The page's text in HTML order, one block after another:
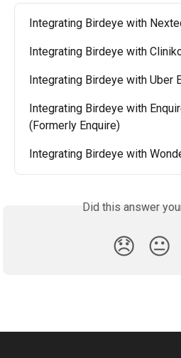
Integrating Birdeye with
Integrating Birdeye with
Integrating Birdeye with Uber
Integrating Birdeye with
(Formerly Enquire)
Integrating Birdeye with
Did this answer
😞 😐